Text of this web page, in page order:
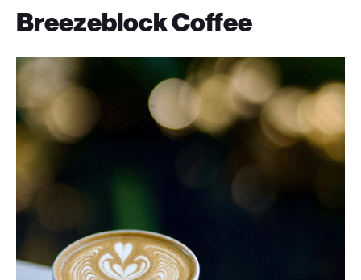
Breezeblock Coffee